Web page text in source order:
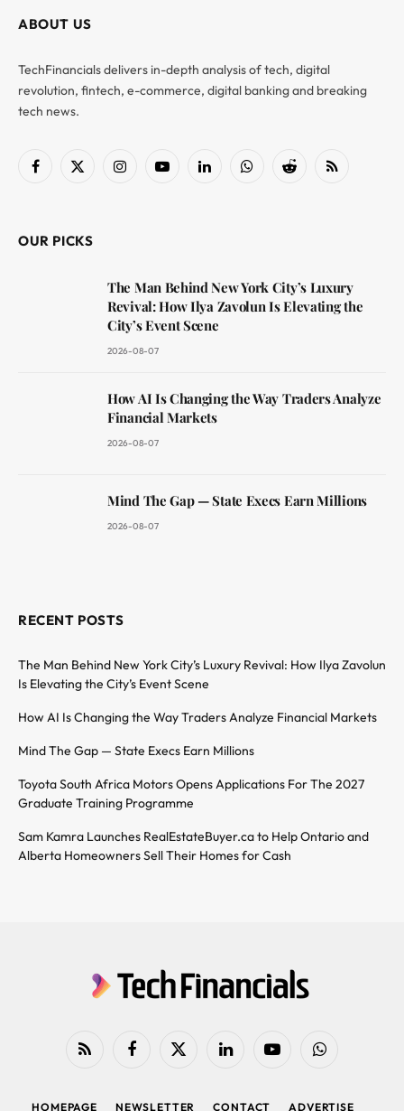
ABOUT US
TechFinancials delivers in-depth analysis of tech, digital
revolution, fintech, e-commerce, digital banking and breaking
tech news.
Facebook
X
InstagramYouTubeLinkedInWhatsAppReddit RSS
OUR PICKS
The Man Behind New York City’s Luxury
Revival: How Ilya Zavolun Is Elevating the
City’s Event Scene
2026-08-07
How AI Is Changing the Way Traders Analyze
Financial Markets
2026-08-07
Mind The Gap — State Execs Earn Millions
2026-08-07
RECENT POSTS
The Man Behind New York City’s Luxury Revival: How Ilya Zavolun
Is Elevating the City’s Event Scene
How AI Is Changing the Way Traders Analyze Financial Markets
Mind The Gap — State Execs Earn Millions
Toyota South Africa Motors Opens Applications For The 2027
Graduate Training Programme
Sam Kamra Launches RealEstateBuyer.ca to Help Ontario and
Alberta Homeowners Sell Their Homes for Cash
RSS FacebookX
LinkedIn YouTubeWhatsApp
HOMEPAGE NEWSLETTER CONTACT
ADVERTISE